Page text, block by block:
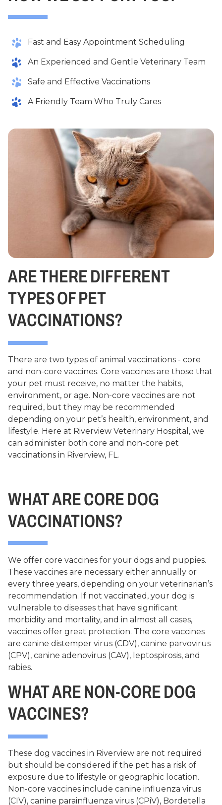
Fast and Easy Appointment Scheduling
An Experienced and Gentle Veterinary Team
Safe and Effective Vaccinations
A Friendly Team Who Truly Cares
ARE THERE DIFFERENT
TYPES OF PET
VACCINATIONS?
There are two types of animal vaccinations - core
and non-core vaccines. Core vaccines are those that
your pet must receive, no matter the habits,
environment, or age. Non-core vaccines are not
required, but they may be recommended
depending on your pet’s health, environment, and
lifestyle. Here at Riverview Veterinary Hospital, we
can administer both core and non-core pet
vaccinations in Riverview, FL.
WHAT ARE CORE DOG
VACCINATIONS?
We offer core vaccines for your dogs and puppies.
These vaccines are necessary either annually or
every three years, depending on your veterinarian’s
recommendation. If not vaccinated, your dog is
vulnerable to diseases that have significant
morbidity and mortality, and in almost all cases,
vaccines offer great protection. The core vaccines
are canine distemper virus (CDV), canine parvovirus
(CPV), canine adenovirus (CAV), leptospirosis, and
rabies.
WHAT ARE NON-CORE DOG
VACCINES?
These dog vaccines in Riverview are not required
but should be considered if the pet has a risk of
exposure due to lifestyle or geographic location.
Non-core vaccines include canine influenza virus
(CIV), canine parainfluenza virus (CPiV), Bordetella